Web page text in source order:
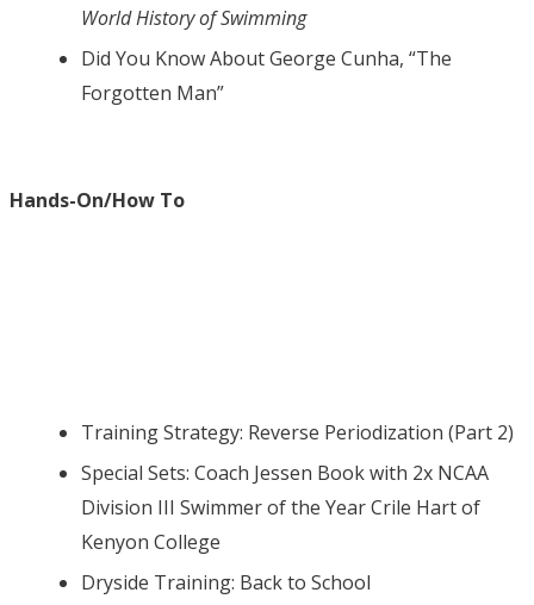
World History of Swimming
Did You Know About George Cunha, “The
Forgotten Man”
Hands-On/How To
Training Strategy: Reverse Periodization (Part 2)
Special Sets: Coach Jessen Book with 2x NCAA
Division III Swimmer of the Year Crile Hart of
Kenyon College
Dryside Training: Back to School